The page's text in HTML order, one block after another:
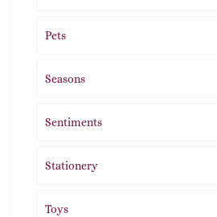
Pets
Seasons
Sentiments
Stationery
Toys